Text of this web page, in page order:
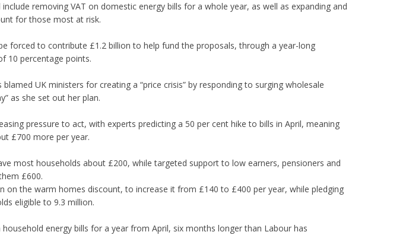
include removing VAT on domestic energy bills for a whole year, as well as expanding and
for those most at risk.
forced to contribute £1.2 billion to help fund the proposals, through a year-long
10 percentage points.
blamed UK ministers for creating a “price crisis” by responding to surging wholesale
as she set out her plan.
pressure to act, with experts predicting a 50 per cent hike to bills in April, meaning
£700 more per year.
most households about £200, while targeted support to low earners, pensioners and
£600.
on the warm homes discount, to increase it from £140 to £400 per year, while pledging
eligible to 9.3 million.
energy bills for a year from April, six months longer than Labour has